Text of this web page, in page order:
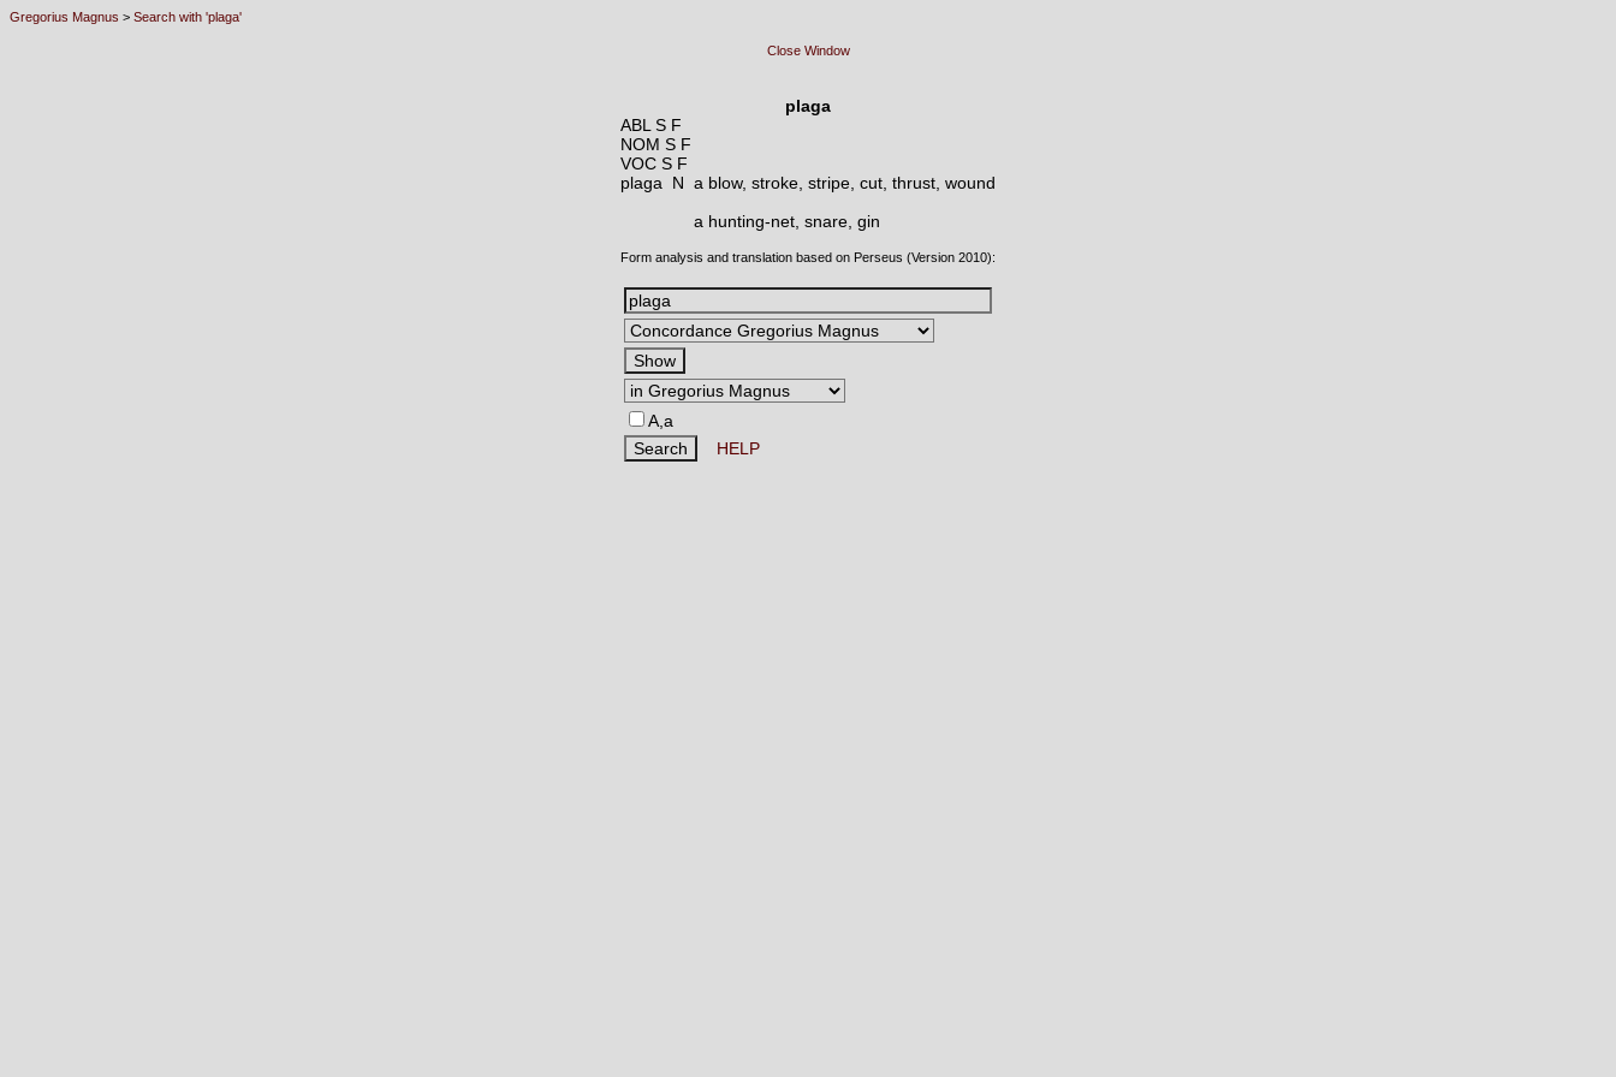
Gregorius Magnus > Search with 'plaga'
Close Window
plaga
ABL S F
NOM S F
VOC S F
plaga N a blow, stroke, stripe, cut, thrust, wound
a hunting-net, snare, gin
Form analysis and translation based on Perseus (Version 2010):
A,a
HELP